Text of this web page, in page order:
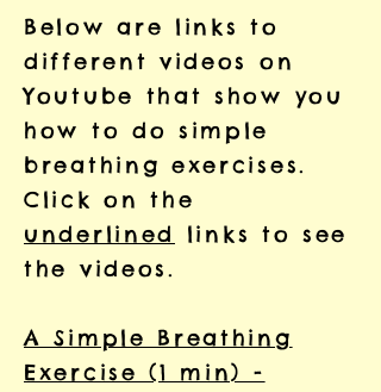
Below are links to
different videos on
Youtube that show you
how to do simple
breathing exercises.
Click on the
underlined
links to see
the videos.
A Simple Breathing
Exercise (1 min) -